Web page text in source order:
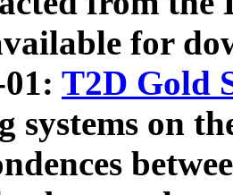
for
T2D Gold
systems on